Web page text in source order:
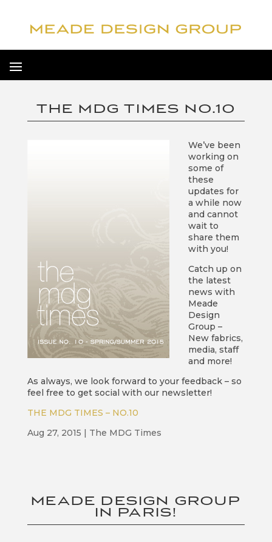
THE MDG TIMES NO.10
We’ve been
working on
some of
these
updates for
a while now
and cannot
wait to
share them
with you!
Catch up on
the latest
news with
Meade
Design
Group –
New fabrics,
media, staff
and more!
As always, we look forward to your feedback – so
feel free to get social with our newsletter!
THE MDG TIMES – NO.10
Aug 27, 2015 | The MDG Times
MEADE DESIGN GROUP
IN PARIS!